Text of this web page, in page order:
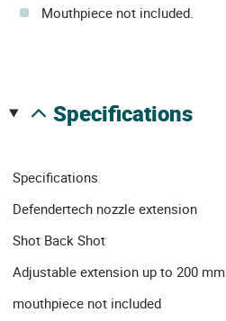
Mouthpiece not included.
specifications
Specifications
Defendertech nozzle extension
Shot Back Shot
Adjustable extension up to 200 mm
mouthpiece not included